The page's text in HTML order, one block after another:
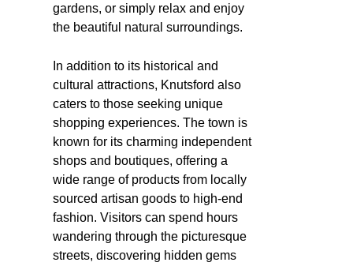
gardens, or simply relax and enjoy
the beautiful natural surroundings.
In addition to its historical and
cultural attractions, Knutsford also
caters to those seeking unique
shopping experiences. The town is
known for its charming independent
shops and boutiques, offering a
wide range of products from locally
sourced artisan goods to high-end
fashion. Visitors can spend hours
wandering through the picturesque
streets, discovering hidden gems